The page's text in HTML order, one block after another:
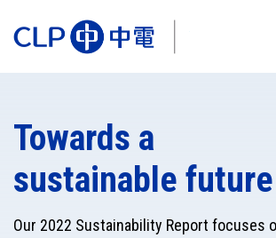
Towards a
sustainable future
Our 2022 Sustainability Report focuses